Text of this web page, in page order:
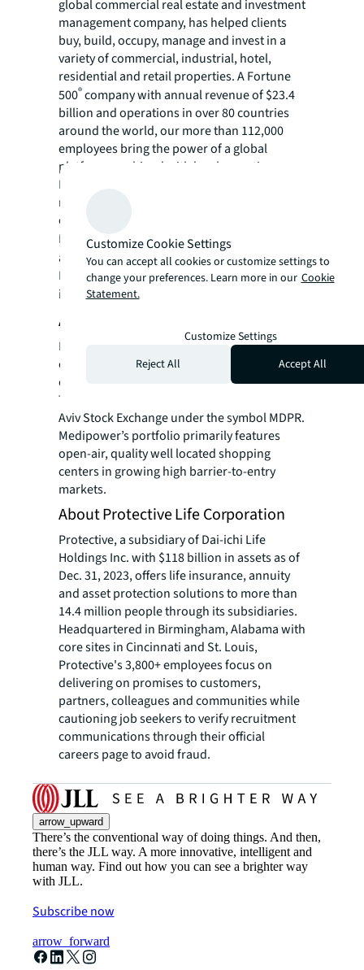
global commercial real estate and investment
management company, has helped clients
buy, build, occupy, manage and invest in a
variety of commercial, industrial, hotel,
residential and retail properties. A Fortune
500®company with annual revenue of $23.4
billion and operations in over 80 countries
around the world, our more than 112,000
employees bring the power of a global
platform combined with local expertise.
Driven by our purpose to shape the future of
real estate for a better world, we help our
clients, people and communities SEE A
BRIGHTER WAY SM. JLL is the brand name, and
a registered trademark, of Jones Lang
LaSalle Incorporated. For further
information, visit
About Medipower
Medipower is a full-service commercial real
estate company, specializing in retail real
estate across the Northeast major markets.
The company is publicly traded on the Tel
Aviv Stock Exchange under the symbol MDPR.
Medipower’s portfolio primarily features
open-air, quality well located shopping
centers in growing high barrier-to-entry
markets.
About Protective Life Corporation
Protective, a subsidiary of Dai-ichi Life
Holdings Inc. with $118 billion in assets as of
Dec. 31, 2023, offers life insurance, annuity
and asset protection solutions to more than
14.4 million people through its subsidiaries.
Headquartered in Birmingham, Alabama with
core sites in Cincinnati and St. Louis,
Protective's 3,800+ employees focus on
delivering on promises to customers,
partners, colleagues and communities while
cautioning job seekers to verify recruitment
communications through their official
careers page to avoid fraud.
arrow_upward
There’s the conventional way of doing things. And then,
there’s the JLL way. A more innovative, intelligent and
human way. Find out how you can see a brighter way
with JLL.
Subscribe now
arrow_forward
Customize Cookie Settings
You can accept all cookies or customize settings to
change your preferences. Learn more in our Cookie
Statement.
Customize Settings
Reject All
Accept All